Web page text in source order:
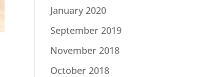
January 2020
September 2019
November 2018
October 2018